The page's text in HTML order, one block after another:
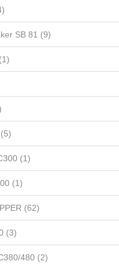
SB 81 (9)
(1)
(1)
(62)
(3)
480 (2)